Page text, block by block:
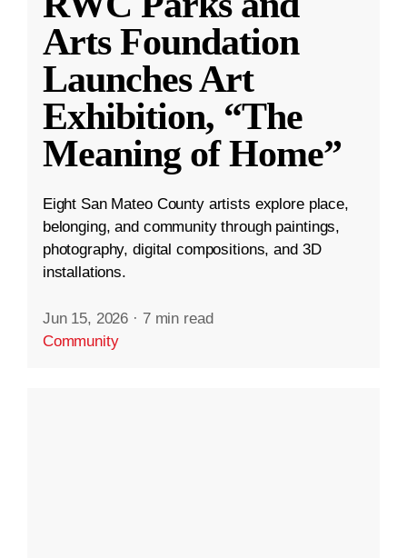
Arts Foundation
Launches Art
Exhibition, “The
Meaning of Home”
Eight San Mateo County artists explore place,
belonging, and community through paintings,
photography, digital compositions, and 3D
installations.
Jun 15, 2026 · 7 min read
Community